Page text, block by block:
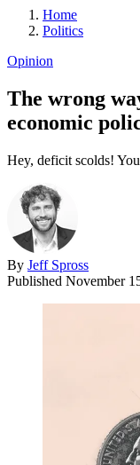
Home
Politics
Opinion
The wrong
economic
Hey, deficit scolds!
By Jeff Spross
Published November